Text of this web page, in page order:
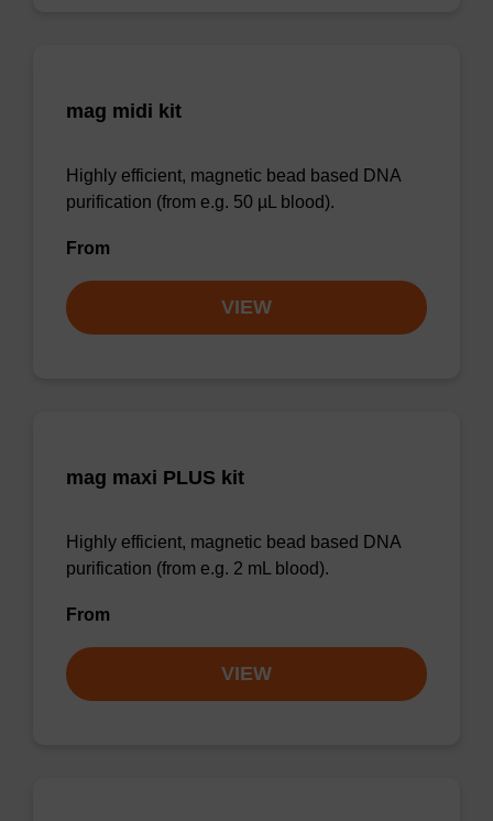
mag midi kit
Highly efficient, magnetic bead based DNA
purification (from e.g. 50 µL blood).
From
VIEW
mag maxi PLUS kit
Highly efficient, magnetic bead based DNA
purification (from e.g. 2 mL blood).
From
VIEW